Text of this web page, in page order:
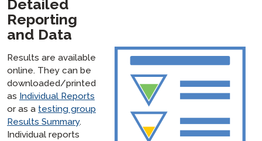
Detailed
Reporting
and Data
Results are available
online. They can be
downloaded/printed
as Individual Reports
or as a testing group
Results Summary.
Individual reports